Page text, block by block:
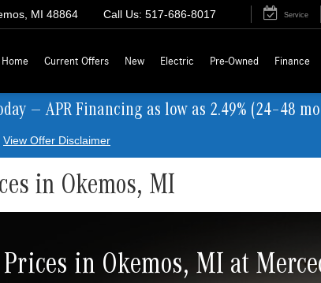
MI 48864 Call Us: 517-686-8017 Service
Home Current Offers New Electric Pre-Owned Finance
— APR Financing as low as 2.49% (24–48
View Offer Disclaimer
in Okemos, MI
in Okemos, MI at